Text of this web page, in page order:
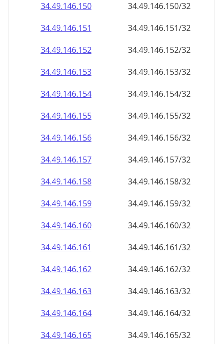
34.49.146.150
34.49.146.150/32
34.49.146.151
34.49.146.151/32
34.49.146.152
34.49.146.152/32
34.49.146.153
34.49.146.153/32
34.49.146.154
34.49.146.154/32
34.49.146.155
34.49.146.155/32
34.49.146.156
34.49.146.156/32
34.49.146.157
34.49.146.157/32
34.49.146.158
34.49.146.158/32
34.49.146.159
34.49.146.159/32
34.49.146.160
34.49.146.160/32
34.49.146.161
34.49.146.161/32
34.49.146.162
34.49.146.162/32
34.49.146.163
34.49.146.163/32
34.49.146.164
34.49.146.164/32
34.49.146.165
34.49.146.165/32